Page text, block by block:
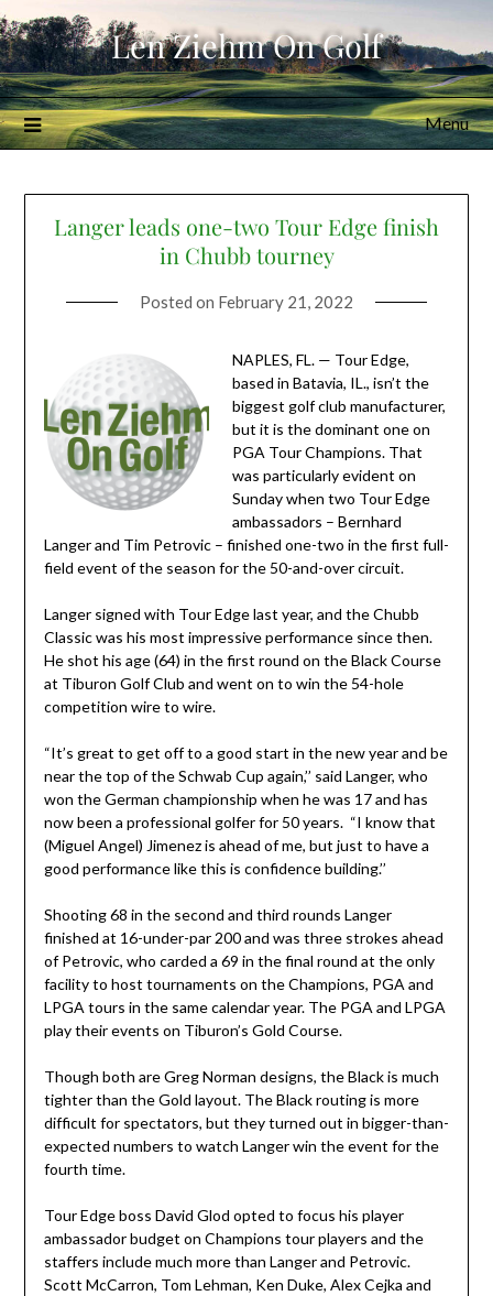
Skip
to
content
Len Ziehm On Golf
Menu
Langer leads one-two Tour Edge finish
in Chubb tourney
Posted on February 21, 2022
NAPLES, FL. — Tour Edge,
based in Batavia, IL., isn’t the
biggest golf club manufacturer,
but it is the dominant one on
PGA Tour Champions. That
was particularly evident on
Sunday when two Tour Edge
ambassadors – Bernhard
Langer and Tim Petrovic – finished one-two in the first full-
field event of the season for the 50-and-over circuit.
Langer signed with Tour Edge last year, and the Chubb
Classic was his most impressive performance since then.
He shot his age (64) in the first round on the Black Course
at Tiburon Golf Club and went on to win the 54-hole
competition wire to wire.
“It’s great to get off to a good start in the new year and be
near the top of the Schwab Cup again,’’ said Langer, who
won the German championship when he was 17 and has
now been a professional golfer for 50 years. “I know that
(Miguel Angel) Jimenez is ahead of me, but just to have a
good performance like this is confidence building.’’
Shooting 68 in the second and third rounds Langer
finished at 16-under-par 200 and was three strokes ahead
of Petrovic, who carded a 69 in the final round at the only
facility to host tournaments on the Champions, PGA and
LPGA tours in the same calendar year. The PGA and LPGA
play their events on Tiburon’s Gold Course.
Though both are Greg Norman designs, the Black is much
tighter than the Gold layout. The Black routing is more
difficult for spectators, but they turned out in bigger-than-
expected numbers to watch Langer win the event for the
fourth time.
Tour Edge boss David Glod opted to focus his player
ambassador budget on Champions tour players and the
staffers include much more than Langer and Petrovic.
Scott McCarron, Tom Lehman, Ken Duke, Alex Cejka and